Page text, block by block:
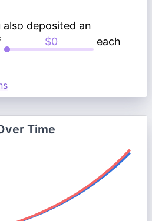
deposited an
each
Time